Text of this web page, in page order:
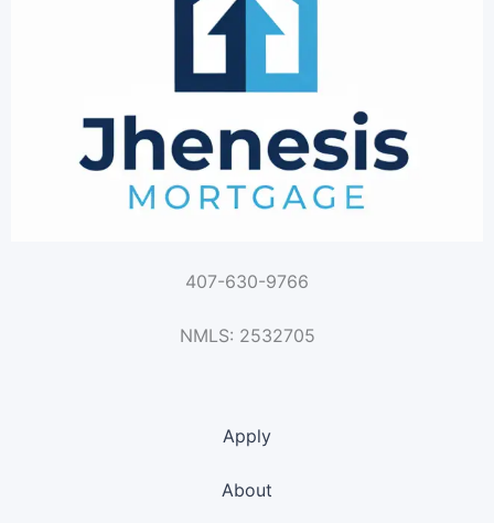
407-630-9766
NMLS: 2532705
Apply
About